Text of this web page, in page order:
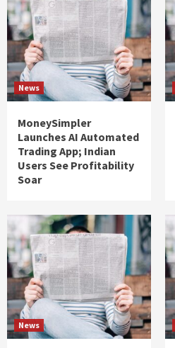
News
MoneySimpler
Launches AI Automated
Trading App; Indian
Users See Profitability
Soar
News